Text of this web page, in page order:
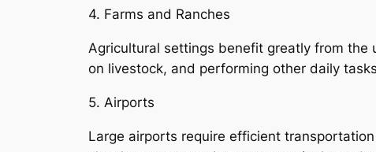
4. Farms and Ranches
Agricultural settings benefit greatly from the
on livestock, and performing other daily
5. Airports
Large airports require efficient